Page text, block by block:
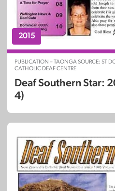
2015
PUBLICATION – TAONGA SOURCE: ST
CATHOLIC DEAF CENTRE
Deaf Southern Star:
4)